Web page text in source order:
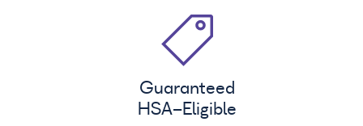
Guaranteed
HSA-Eligible